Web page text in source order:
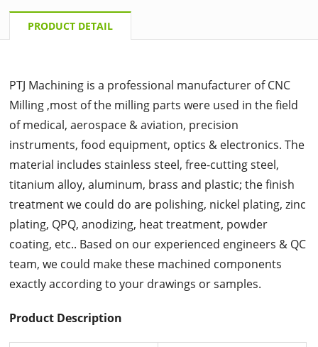
PRODUCT DETAIL
PTJ Machining is a professional manufacturer of CNC
Milling ,most of the milling parts were used in the field
of medical, aerospace & aviation, precision
instruments, food equipment, optics & electronics. The
material includes stainless steel, free-cutting steel,
titanium alloy, aluminum, brass and plastic; the finish
treatment we could do are polishing, nickel plating, zinc
plating, QPQ, anodizing, heat treatment, powder
coating, etc.. Based on our experienced engineers & QC
team, we could make these machined components
exactly according to your drawings or samples.
Product Description